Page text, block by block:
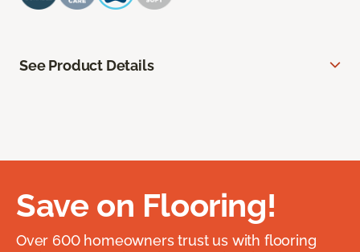
See Product Details
Save on Flooring!
Over 600 homeowners trust us with flooring